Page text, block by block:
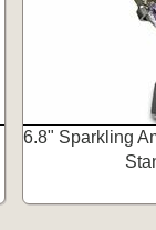
6.8" Sparkling